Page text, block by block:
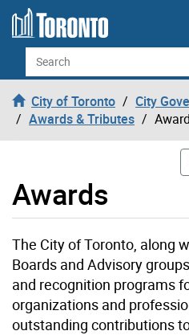
Skip to content
Search
City of Toronto
City
Awards & Tributes
Awards
The City of Toronto, along
Boards and Advisory
and recognition programs
organizations and
outstanding contributions